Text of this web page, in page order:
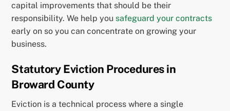
capital improvements that should be their
responsibility. We help you safeguard your contracts
early on so you can concentrate on growing your
business.
Statutory Eviction Procedures in
Broward County
Eviction is a technical process where a single